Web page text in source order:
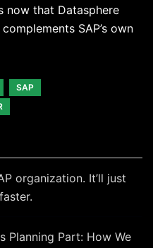
that Datasphere
SAP’s own
SAP
organization. It’ll just
Planning Part: How We